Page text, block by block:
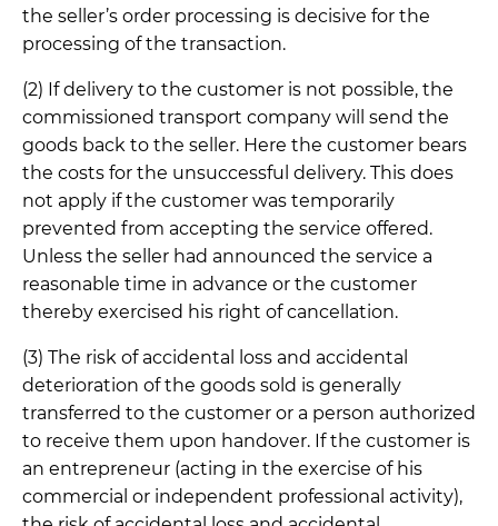
the seller’s order processing is decisive for the
processing of the transaction.
(2) If delivery to the customer is not possible, the
commissioned transport company will send the
goods back to the seller. Here the customer bears
the costs for the unsuccessful delivery. This does
not apply if the customer was temporarily
prevented from accepting the service offered.
Unless the seller had announced the service a
reasonable time in advance or the customer
thereby exercised his right of cancellation.
(3) The risk of accidental loss and accidental
deterioration of the goods sold is generally
transferred to the customer or a person authorized
to receive them upon handover. If the customer is
an entrepreneur (acting in the exercise of his
commercial or independent professional activity),